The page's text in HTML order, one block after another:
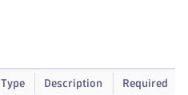
Type Description Required